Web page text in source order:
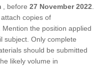
, before 27 November 2022
copies of
the position applied
subject. Only complete
should be submitted
likely volume in